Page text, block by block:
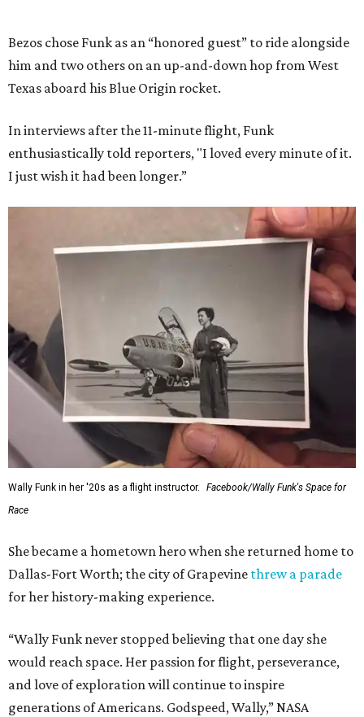
Bezos chose Funk as an “honored guest” to ride alongside
him and two others on an up-and-down hop from West
Texas aboard his Blue Origin rocket.
In interviews after the 11-minute flight, Funk
enthusiastically told reporters, "I loved every minute of it.
I just wish it had been longer.”
Wally Funk in her '20s as a flight instructor.
Facebook/Wally Funk's Space for
Race
She became a hometown hero when she returned home to
Dallas-Fort Worth; the city of Grapevine threw a parade
for her history-making experience.
“Wally Funk never stopped believing that one day she
would reach space. Her passion for flight, perseverance,
and love of exploration will continue to inspire
generations of Americans. Godspeed, Wally,” NASA